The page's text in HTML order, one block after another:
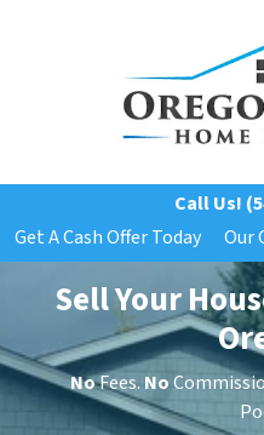
Call Us!
Get A Cash Offer Today
Our
Sell Your
NoFees. No